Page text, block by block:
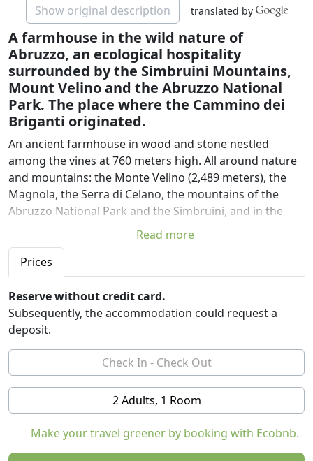
Show original description translated by
A farmhouse in the wild nature of
Abruzzo, an ecological hospitality
surrounded by the Simbruini Mountains,
Mount Velino and the Abruzzo National
Park. The place where the Cammino dei
Briganti originated.
An ancient farmhouse in wood and stone nestled
among the vines at 760 meters high. All around nature
and mountains: the Monte Velino (2,489 meters), the
Magnola, the Serra di Celano, the mountains of the
Abruzzo National Park and the Simbruini, and in the
You can choose from four beautiful rooms, all with
private bathrooms, furnished with natural materials,
wooden beds, futon mattresses, and free wireless
connection.
Guests have access to a porch and a large lawn shaded
by oak trees, ideal for outdoor dining in the spring-
for walking, relaxing or letting children play safely. In
the garden there is also a large maze of stones where
you can walk and get lost.
Particular attention was paid to the renovation of some
spaces using natural materials in line with the
Read more
Prices
Reserve without credit card.
Subsequently, the accommodation could request a
deposit.
2 Adults, 1 Room
Make your travel greener by booking with Ecobnb.